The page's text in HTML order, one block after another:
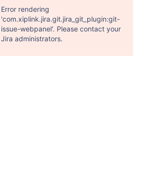
Error rendering
'com.xiplink.jira.git.jira_git_plugin:git-
issue-webpanel'. Please contact your
Jira administrators.